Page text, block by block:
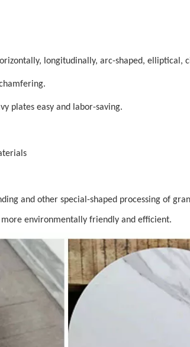
longitudinally, arc-shaped, elliptical,
plates easy and labor-saving.
and other special-shaped processing of
more environmentally friendly and efficient.